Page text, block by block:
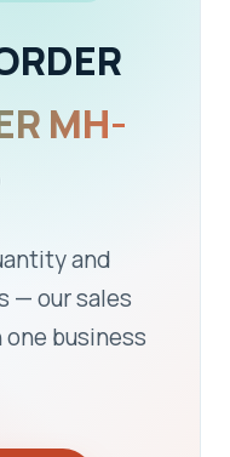
MH-
and
— our sales
business